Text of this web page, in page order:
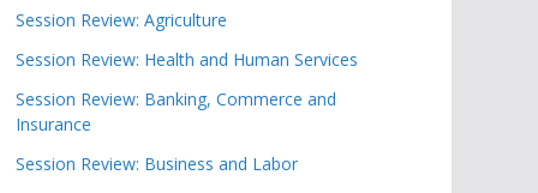
Session Review: Agriculture
Session Review: Health and Human Services
Session Review: Banking, Commerce and
Insurance
Session Review: Business and Labor